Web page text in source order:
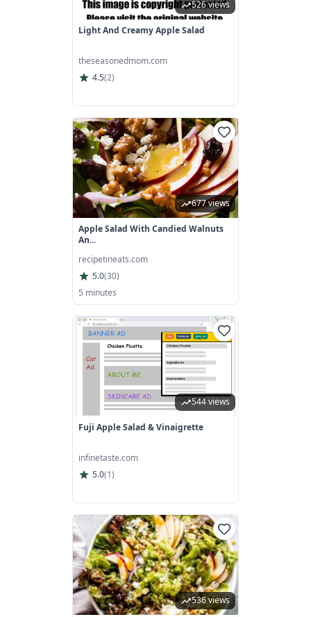
526 views
Light And Creamy Apple Salad
theseasonedmom.com
4.5(2)
677 views
Apple Salad With Candied Walnuts
An...
recipetineats.com
5.0(30)
5 minutes
544 views
Fuji Apple Salad & Vinaigrette
infinetaste.com
5.0(1)
536 views